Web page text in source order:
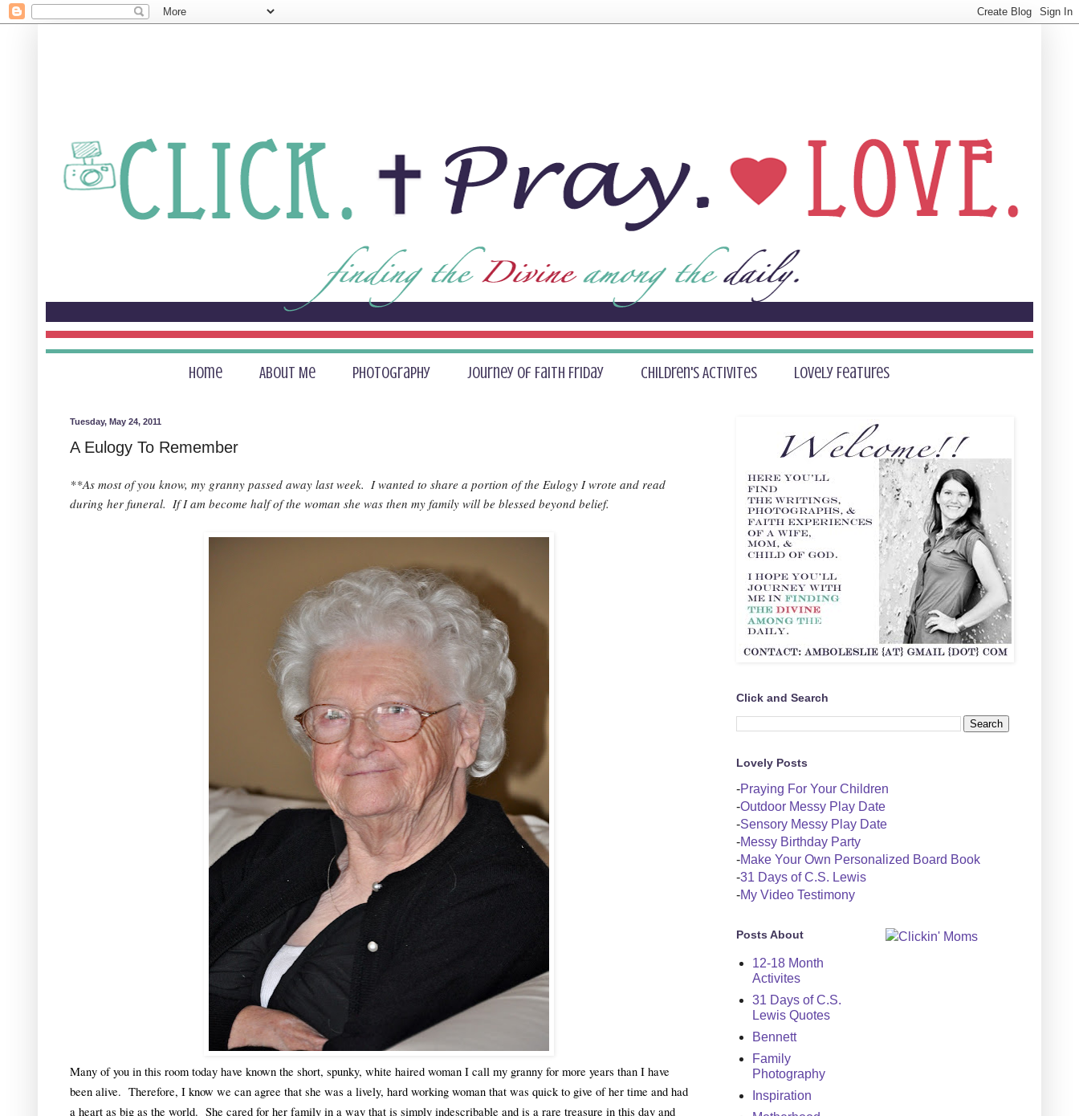
Home About Me Photography Journey of Faith Friday Children's Activites Lovely Features
Tuesday, May 24, 2011
A Eulogy To Remember
**As most of you know, my granny passed away last week.  I wanted to share a portion of the Eulogy I wrote and read
during her funeral.  If I am become half of the woman she was then my family will be blessed beyond belief.
Many of you in this room today have known the short, spunky, white haired woman I call my granny for more years than I have
been alive.  Therefore, I know we can agree that she was a lively, hard working woman that was quick to give of her time and had
a heart as big as the world.  She cared for her family in a way that is simply indescribable and is a rare treasure in this day and
Click and Search
Lovely Posts
-Praying For Your Children
-Outdoor Messy Play Date
-Sensory Messy Play Date
-Messy Birthday Party
-Make Your Own Personalized Board Book
-31 Days of C.S. Lewis
-My Video Testimony
Posts About
12-18 Month
Activites
31 Days of C.S.
Lewis Quotes
Bennett
Family
Photography
Inspiration